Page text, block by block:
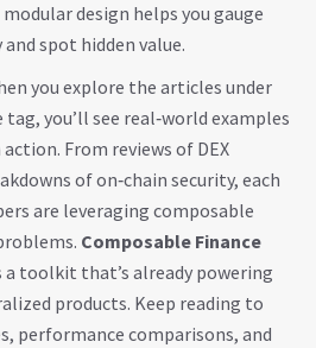
design helps you gauge
spot hidden value.
you explore the articles under
you’ll see real‑world examples
From reviews of DEX
of on‑chain security, each
are leveraging composable
Composable Finance
a toolkit that’s already powering
products. Keep reading to
performance comparisons, and